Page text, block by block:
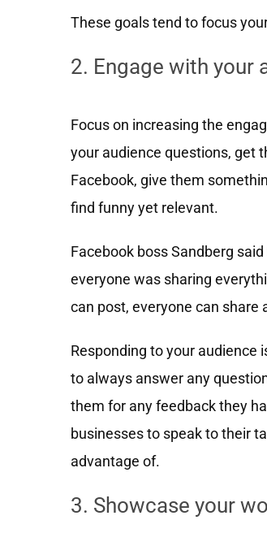
These goals tend to focus
2. Engage with your
Focus on increasing the
your audience questions, get
Facebook, give them
find funny yet relevant.
Facebook boss Sandberg
everyone was sharing
can post, everyone can share
Responding to your audience
to always answer any
them for any feedback they
businesses to speak to their
advantage of.
3. Showcase your